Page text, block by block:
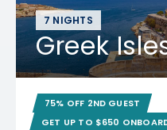
7 NIGHTS
Greek
75% OFF 2ND GUEST
GET UP TO $650